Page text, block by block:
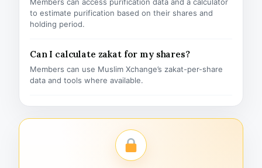
to estimate purification based on their shares and
holding period.
Can I calculate zakat for my shares?
Members can use Muslim Xchange’s zakat-per-share
data and tools where available.